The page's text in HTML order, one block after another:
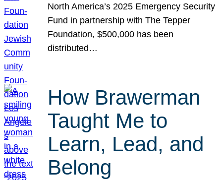
North America’s 2025 Emergency Security
Fund in partnership with The Tepper
Foundation, $500,000 has been
distributed…
How Brawerman
Taught Me to
Learn, Lead, and
Belong